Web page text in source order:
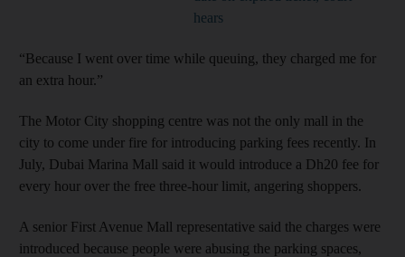
hears
“Because I went over time while queuing, they charged me for
an extra hour.”
The Motor City shopping centre was not the only mall in the
city to come under fire for introducing parking fees recently. In
July, Dubai Marina Mall said it would introduce a Dh20 fee for
every hour over the free three-hour limit, angering shoppers.
A senior First Avenue Mall representative said the charges were
introduced because people were abusing the parking spaces,